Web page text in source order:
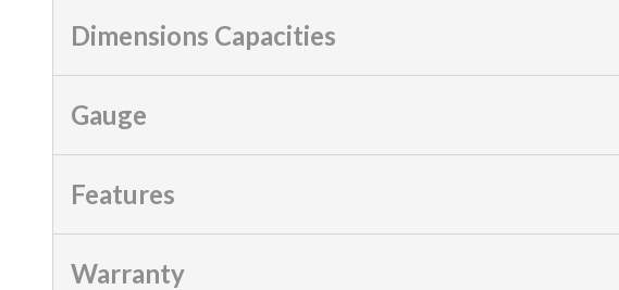
Dimensions Capacities
Gauge
Features
Warranty